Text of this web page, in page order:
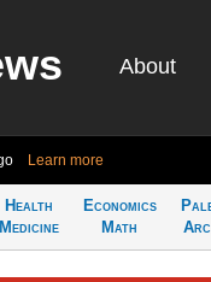
About
Learn more
Health
Medicine
Economics
Math